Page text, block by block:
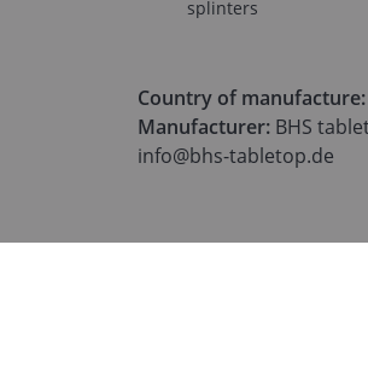
splinters
Country of manufacture:
Manufacturer: BHS
info@bhs-tabletop.de